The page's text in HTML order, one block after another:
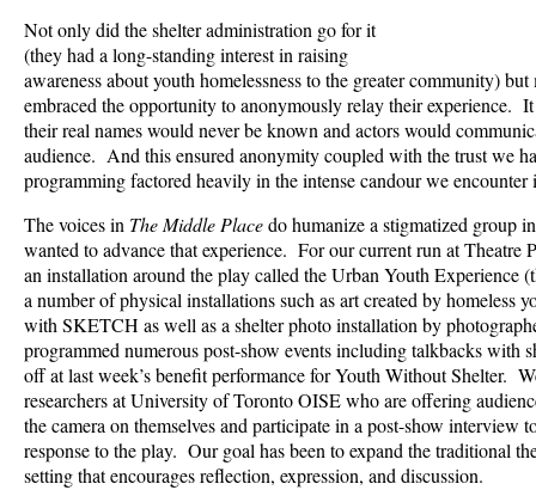
Not only did the shelter administration go for it
(they had a long-standing interest in raising
awareness about youth homelessness to the greater community)
embraced the opportunity to anonymously relay their experience.
their real names would never be known and actors would
audience. And this ensured anonymity coupled with the trust we
programming factored heavily in the intense candour we encounter
The voices in The Middle Placedo humanize a stigmatized group
wanted to advance that experience. For our current run at Theatre
an installation around the play called the Urban Youth
a number of physical installations such as art created by homeless
with SKETCH as well as a shelter photo installation by
programmed numerous post-show events including talkbacks with
off at last week’s benefit performance for Youth Without Shelter.
researchers at University of Toronto OISE who are offering
the camera on themselves and participate in a post-show interview
response to the play. Our goal has been to expand the traditional
setting that encourages reflection, expression, and discussion.